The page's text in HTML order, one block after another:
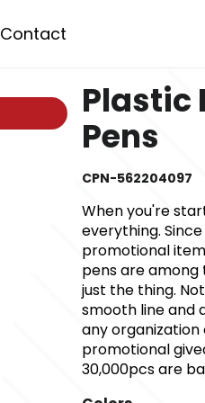
Contact
Plastic
Pens
CPN-562204097
When you're
everything.
promotional
pens are among
just the thing.
smooth line and
any
promotional
30,000pcs are